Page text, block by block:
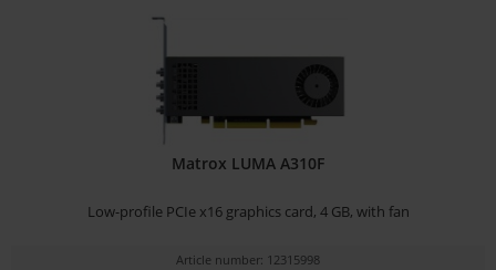
Matrox LUMA A310F
Low-profile PCIe x16 graphics card, 4 GB, with fan
Article number: 12315998